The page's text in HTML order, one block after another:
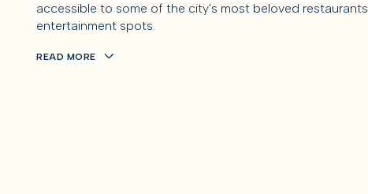
accessible to some of the city's most beloved
entertainment spots.
READ MORE